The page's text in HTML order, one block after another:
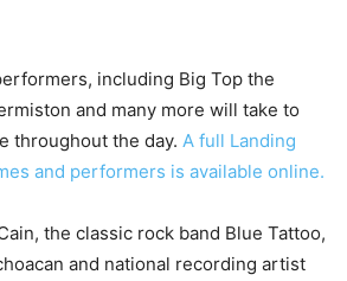
including Big Top the
and many more will take to
throughout the day. A full Landing
and performers is available online.
the classic rock band Blue Tattoo,
and national recording artist